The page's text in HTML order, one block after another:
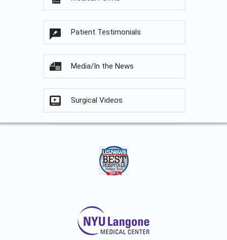
Patient Testimonials
Media/In the News
Surgical Videos